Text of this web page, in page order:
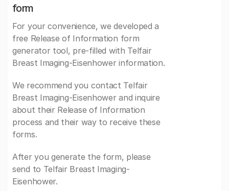
form
For your convenience, we developed a
free Release of Information form
generator tool, pre-filled with Telfair
Breast Imaging-Eisenhower information.
We recommend you contact Telfair
Breast Imaging-Eisenhower and inquire
about their Release of Information
process and their way to receive these
forms.
After you generate the form, please
send to Telfair Breast Imaging-
Eisenhower.